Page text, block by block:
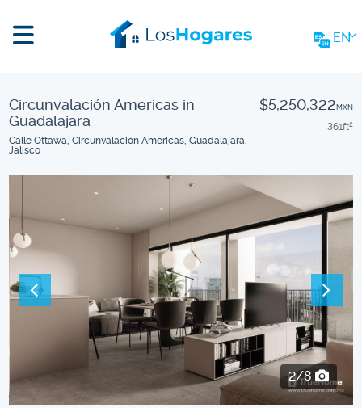
EN
Circunvalación Americas in
Guadalajara
Calle Ottawa, Circunvalación Americas, Guadalajara,
Jalisco
$5,250,322 MXN
361ft2
2/8